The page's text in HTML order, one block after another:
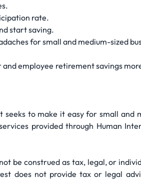
rate.
start saving.
for small and medium-sized
employee retirement savings
to make it easy for small and
provided through Human
be construed as tax, legal, or
does not provide tax or legal